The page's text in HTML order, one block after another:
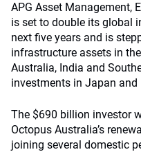
APG Asset Management,
is set to double its global
next five years and is
infrastructure assets in
Australia, India and
investments in Japan and
The $690 billion investor
Octopus Australia’s
joining several domestic